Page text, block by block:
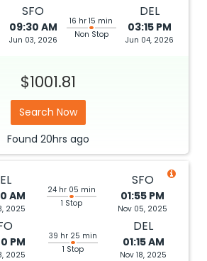
SFO
09:30 AM
Jun 03, 2026
16 hr 15 min
Non Stop
DEL
03:15 PM
Jun 04, 2026
$1001.81
Search Now
Found 20hrs ago
AM
2025
24 hr 05 min
1 Stop
SFO
01:55 PM
Nov 05, 2025
PM
2025
39 hr 25 min
1 Stop
DEL
01:15 AM
Nov 18, 2025